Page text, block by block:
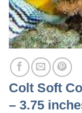
Colt Soft
– 3.75